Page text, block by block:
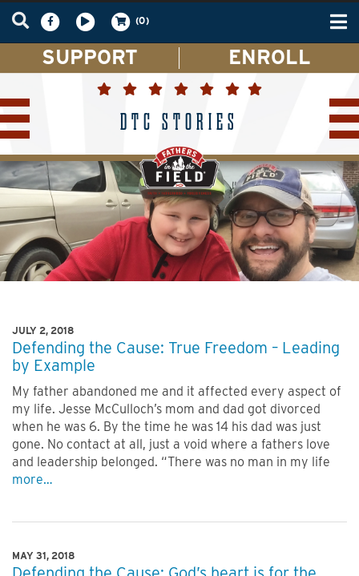
(0)
SUPPORT ENROLL
DTC STORIES
JULY 2, 2018
Defending the Cause: True Freedom – Leading
by Example
My father abandoned me and it affected every aspect of
my life. Jesse McCulloch’s mom and dad got divorced
when he was 6. By the time he was 14 his dad was just
gone. No contact at all, just a void where a fathers love
and leadership belonged. “There was no man in my life
more…
MAY 31, 2018